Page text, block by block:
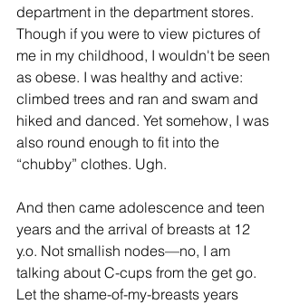
department in the department stores.
Though if you were to view pictures of
me in my childhood, I wouldn't be seen
as obese. I was healthy and active:
climbed trees and ran and swam and
hiked and danced. Yet somehow, I was
also round enough to fit into the
“chubby” clothes. Ugh.
And then came adolescence and teen
years and the arrival of breasts at 12
y.o. Not smallish nodes—no, I am
talking about C-cups from the get go.
Let the shame-of-my-breasts years